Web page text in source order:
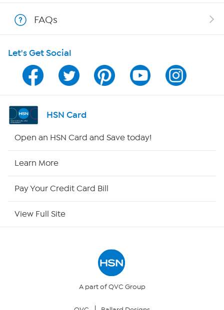
Program Guide
Channel Finder
Shop By Remote
FAQs
Let's Get Social
HSN Card
Open an HSN Card and Save today!
Learn More
Pay Your Credit Card Bill
View Full Site
A part of QVC Group